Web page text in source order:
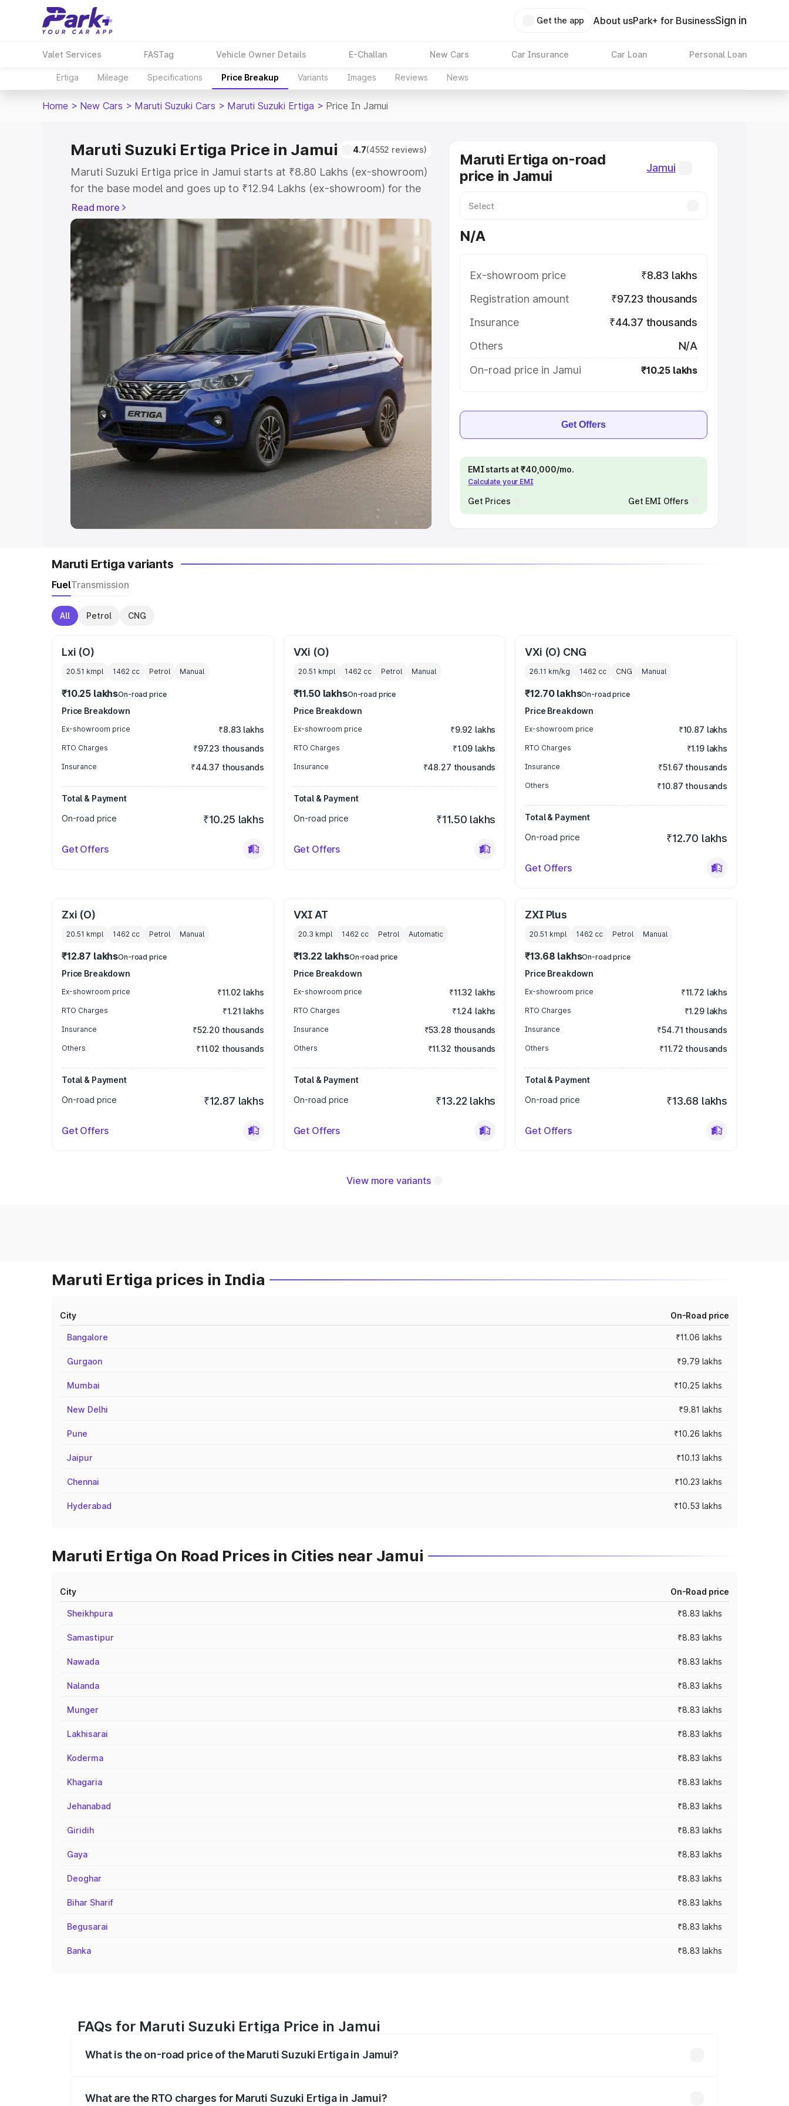
Get the app About usPark+ for BusinessSign in
Valet Services FASTag Vehicle Owner Details E-Challan New Cars Car Insurance Car Loan Personal Loan
Ertiga Mileage Specifications Price Breakup Variants Images Reviews News
Home > New Cars > Maruti Suzuki Cars > Maruti Suzuki Ertiga > Price In Jamui
Maruti Suzuki Ertiga Price in Jamui 4.7(4552 reviews)
Maruti Suzuki Ertiga price in Jamui starts at ₹8.80 Lakhs (ex-showroom)
for the base model and goes up to ₹12.94 Lakhs (ex-showroom) for the
top model. This is Maruti Suzuki Ertiga on-road price in Jamui which
includes RTO or Registration Cost, Insurance Cost. Explore the complete
variant-wise on-road price of Maruti Suzuki Ertiga price in Jamui, along
with key features and details to help you choose the best option.
Explore Cars by Price Range
Cars Under 4 Lakhs Cars Under 5 Lakhs|Cars Under 6 Lakhs
Under 7 Lakhs
Cars Under 8 Lakhs|Cars Under 10 Lakhs|Cars Under
Explore Cars by Seating Capacity
Best 5 Seater Cars|Best 6 Seater Cars|Best 7 Seater Cars
Best 8
Seater Cars|Best 9 Seater Cars
Explore Cars by Body Type
Best Sedan Cars in India Best Hatchback Cars in India|Best SUV Cars
Best MUV Cars in India Best Luxury Cars in India
Read more
Maruti Ertiga on-road
price in Jamui
Jamui
N/A
Ex-showroom price
₹8.83 lakhs
Registration amount
₹97.23 thousands
Insurance
₹44.37 thousands
Others
N/A
On-road price in Jamui
₹10.25 lakhs
Get Offers
EMI starts at ₹40,000/mo.
Calculate your EMI
Get Prices Get EMI Offers
Maruti Ertiga variants
FuelTransmission
All Petrol CNG
Lxi (O)
20.51 kmpl 1462 cc Petrol Manual
₹10.25 lakhsOn-road price
Price Breakdown
Ex-showroom price ₹8.83 lakhs
RTO Charges ₹97.23 thousands
Insurance ₹44.37 thousands
Total & Payment
On-road price
₹10.25 lakhs
Get Offers
VXi (O)
20.51 kmpl 1462cc Petrol Manual
₹11.50 lakhsOn-road price
Price Breakdown
Ex-showroom price ₹9.92 lakhs
RTO Charges ₹1.09 lakhs
Insurance ₹48.27 thousands
Total & Payment
On-road price
₹11.50 lakhs
Get Offers
VXi (O) CNG
26.11 km/kg 1462 cc CNG Manual
₹12.70 lakhsOn-road price
Price Breakdown
Ex-showroom price ₹10.87 lakhs
RTO Charges ₹1.19 lakhs
Insurance ₹51.67 thousands
Others ₹10.87 thousands
Total & Payment
On-road price
₹12.70 lakhs
Get Offers
Zxi (O)
20.51 kmpl 1462 cc Petrol Manual
₹12.87 lakhsOn-road price
Price Breakdown
Ex-showroom price ₹11.02 lakhs
RTO Charges ₹1.21 lakhs
Insurance ₹52.20 thousands
Others ₹11.02 thousands
Total & Payment
On-road price
₹12.87 lakhs
Get Offers
VXI AT
20.3 kmpl 1462cc Petrol Automatic
₹13.22 lakhsOn-road price
Price Breakdown
Ex-showroom price ₹11.32 lakhs
RTO Charges ₹1.24 lakhs
Insurance ₹53.28 thousands
Others ₹11.32 thousands
Total & Payment
On-road price
₹13.22 lakhs
Get Offers
ZXI Plus
20.51 kmpl 1462 cc Petrol Manual
₹13.68 lakhsOn-road price
Price Breakdown
Ex-showroom price ₹11.72 lakhs
RTO Charges ₹1.29 lakhs
Insurance ₹54.71 thousands
Others ₹11.72 thousands
Total & Payment
On-road price
₹13.68 lakhs
Get Offers
View more variants
Maruti Ertiga prices in India
City On-Road price
Bangalore ₹11.06 lakhs
Gurgaon ₹9.79 lakhs
Mumbai ₹10.25 lakhs
New Delhi ₹9.81 lakhs
Pune ₹10.26 lakhs
Jaipur ₹10.13 lakhs
Chennai ₹10.23 lakhs
Hyderabad ₹10.53 lakhs
Maruti Ertiga On Road Prices in Cities near Jamui
City On-Road price
Sheikhpura ₹8.83 lakhs
Samastipur ₹8.83 lakhs
Nawada ₹8.83 lakhs
Nalanda ₹8.83 lakhs
Munger ₹8.83 lakhs
Lakhisarai ₹8.83 lakhs
Koderma ₹8.83 lakhs
Khagaria ₹8.83 lakhs
Jehanabad ₹8.83 lakhs
Giridih ₹8.83 lakhs
Gaya ₹8.83 lakhs
Deoghar ₹8.83 lakhs
Bihar Sharif ₹8.83 lakhs
Begusarai ₹8.83 lakhs
Banka ₹8.83 lakhs
FAQs for Maruti Suzuki Ertiga Price in Jamui
What is the on-road price of the Maruti Suzuki Ertiga in Jamui?
What are the RTO charges for Maruti Suzuki Ertiga in Jamui?